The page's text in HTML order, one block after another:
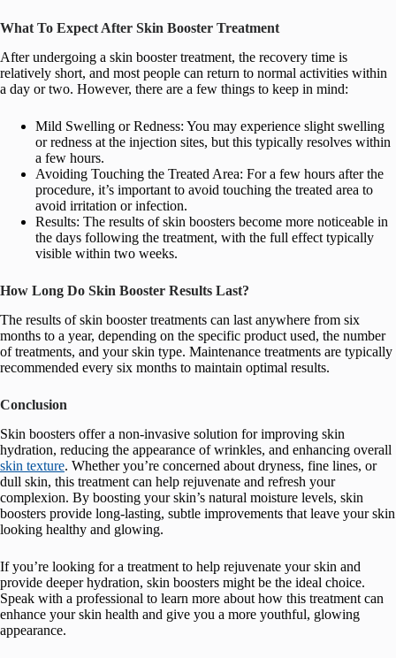
What To Expect After Skin Booster Treatment
After undergoing a skin booster treatment, the recovery time is
relatively short, and most people can return to normal activities within
a day or two. However, there are a few things to keep in mind:
Mild Swelling or Redness: You may experience slight swelling
or redness at the injection sites, but this typically resolves within
a few hours.
Avoiding Touching the Treated Area: For a few hours after the
procedure, it’s important to avoid touching the treated area to
avoid irritation or infection.
Results: The results of skin boosters become more noticeable in
the days following the treatment, with the full effect typically
visible within two weeks.
How Long Do Skin Booster Results Last?
The results of skin booster treatments can last anywhere from six
months to a year, depending on the specific product used, the number
of treatments, and your skin type. Maintenance treatments are typically
recommended every six months to maintain optimal results.
Conclusion
Skin boosters offer a non-invasive solution for improving skin
hydration, reducing the appearance of wrinkles, and enhancing overall
skin texture. Whether you’re concerned about dryness, fine lines, or
dull skin, this treatment can help rejuvenate and refresh your
complexion. By boosting your skin’s natural moisture levels, skin
boosters provide long-lasting, subtle improvements that leave your skin
looking healthy and glowing.
If you’re looking for a treatment to help rejuvenate your skin and
provide deeper hydration, skin boosters might be the ideal choice.
Speak with a professional to learn more about how this treatment can
enhance your skin health and give you a more youthful, glowing
appearance.